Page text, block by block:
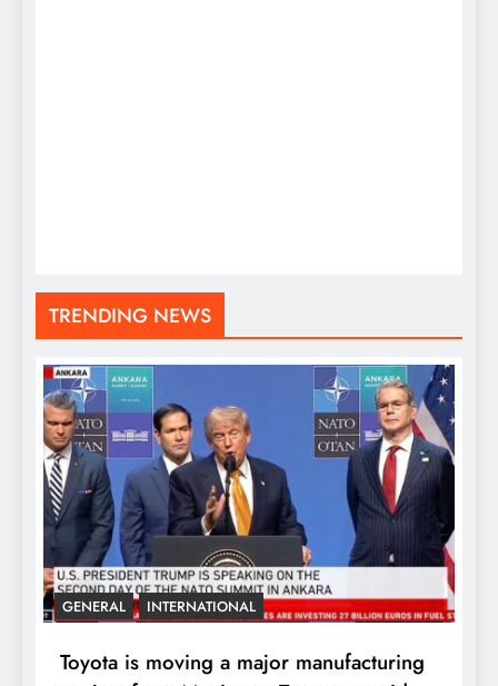
TRENDING NEWS
GENERAL INTERNATIONAL
Toyota is moving a major manufacturing